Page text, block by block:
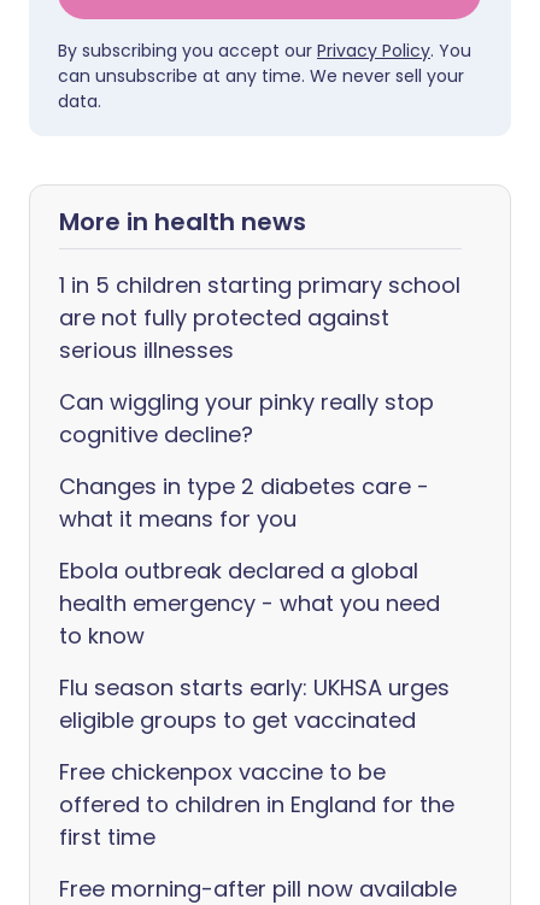
By subscribing you accept our Privacy Policy. You
can unsubscribe at any time. We never sell your
data.
More in health news
1 in 5 children starting primary school
are not fully protected against
serious illnesses
Can wiggling your pinky really stop
cognitive decline?
Changes in type 2 diabetes care -
what it means for you
Ebola outbreak declared a global
health emergency - what you need
to know
Flu season starts early: UKHSA urges
eligible groups to get vaccinated
Free chickenpox vaccine to be
offered to children in England for the
first time
Free morning-after pill now available